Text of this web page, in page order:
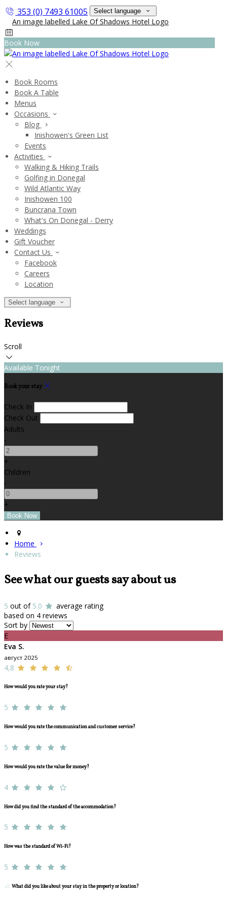
353 (0) 7493 61005 Select language
Book Now
Book Rooms
Book A Table
Menus
Occasions
Blog
Inishowen's Green List
Events
Activities
Walking & Hiking Trails
Golfing in Donegal
Wild Atlantic Way
Inishowen 100
Buncrana Town
What's On Donegal - Derry
Weddings
Gift Voucher
Contact Us
Facebook
Careers
Location
Select language
Reviews
Scroll
Available Tonight
Book your stay
Check In
Check Out
Adults
-
+
Children
-
+
Home
Reviews
See what our guests say about us
5 out of 5.0
average rating
based on 4 reviews
Sort by
E
Eva S.
август 2025
4,8
How would you rate your stay?
5
How would you rate the communication and customer service?
5
How would you rate the value for money?
4
How did you find the standard of the accommodation?
5
How was the standard of Wi-Fi?
5
What did you like about your stay in the property or location?